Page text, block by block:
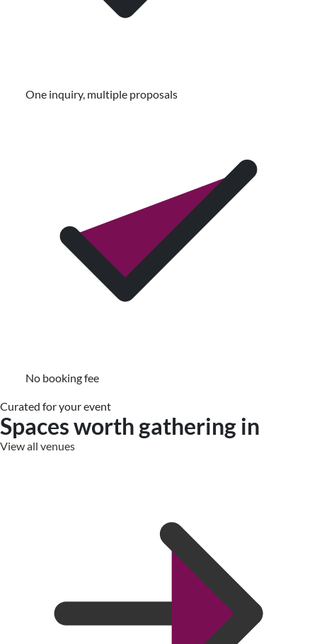
One inquiry, multiple proposals
No booking fee
Curated for your event
Spaces worth gathering in
View all venues